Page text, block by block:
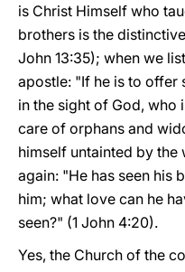
is Christ Himself who
brothers is the
John 13:35); when we
apostle: "If he is to offer
in the sight of God, who
care of orphans and
himself untainted by the
again: "He has seen his
him; what love can he
seen?" (1 John 4:20).
Yes, the Church of the